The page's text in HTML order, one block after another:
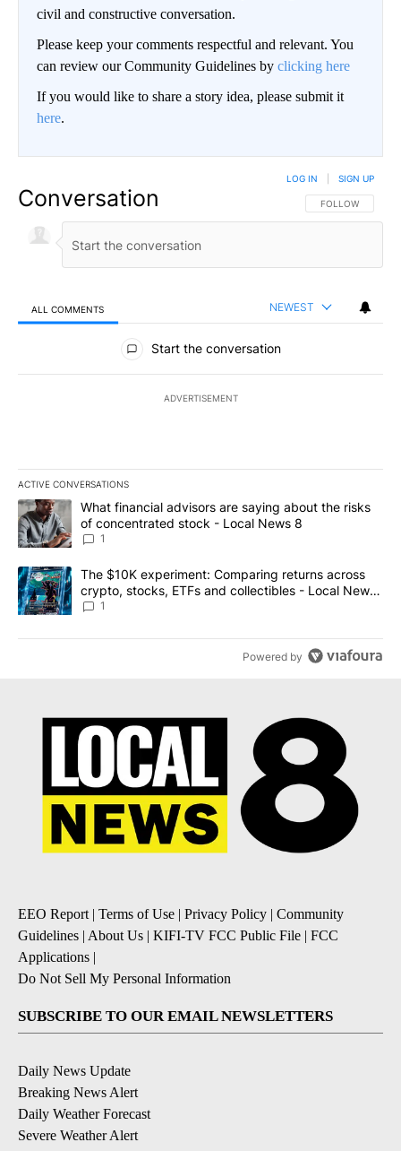
civil and constructive conversation.
Please keep your comments respectful and relevant. You
can review our Community Guidelines by clicking here
If you would like to share a story idea, please submit it
here.
Conversation FOLLOW THIS
FOLLOW
LOG IN SIGN UP
ALL COMMENTS NEWEST
All Comments
Start the conversation
ADVERTISEMENT
ACTIVE CONVERSATIONS
The following is a list of the most commented articles in the last
A trending article titled "What financial advisors are saying
What financial advisors are saying about the risks
of concentrated stock - Local News 8
1
A trending article titled "The $10K experiment: Comparing
The $10K experiment: Comparing returns across
crypto, stocks, ETFs and collectibles - Local News
8
1
Powered by
EEO Report | Terms of Use | Privacy Policy | Community
Guidelines | About Us | KIFI-TV FCC Public File | FCC
Applications |
Do Not Sell My Personal Information
SUBSCRIBE TO OUR EMAIL NEWSLETTERS
Daily News Update
Breaking News Alert
Daily Weather Forecast
Severe Weather Alert